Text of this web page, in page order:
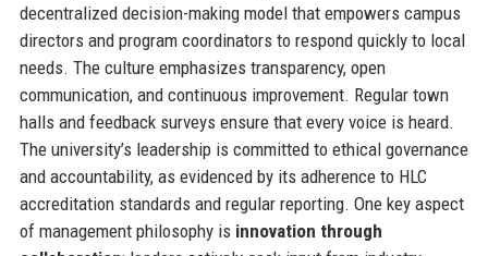
decentralized decision-making model that empowers campus
directors and program coordinators to respond quickly to local
needs. The culture emphasizes transparency, open
communication, and continuous improvement. Regular town
halls and feedback surveys ensure that every voice is heard.
The university’s leadership is committed to ethical governance
and accountability, as evidenced by its adherence to HLC
accreditation standards and regular reporting. One key aspect
of management philosophy is innovation through